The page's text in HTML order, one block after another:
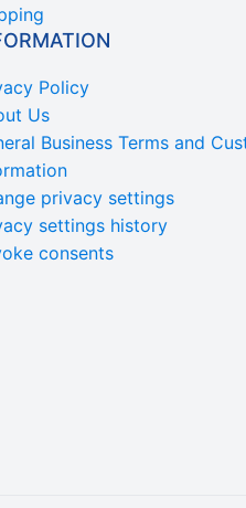
Policy
Us
Business Terms and
privacy settings
settings history
consents